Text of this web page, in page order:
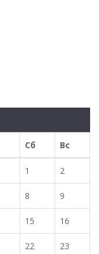
Сб Вс
1 2
8 9
15 16
22 23